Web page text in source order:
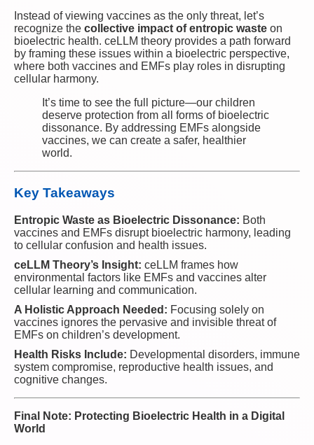
Instead of viewing vaccines as the only threat, let’s
recognize the collective impact of entropic waste on
bioelectric health. ceLLM theory provides a path forward
by framing these issues within a bioelectric perspective,
where both vaccines and EMFs play roles in disrupting
cellular harmony.
It’s time to see the full picture—our children
deserve protection from all forms of bioelectric
dissonance. By addressing EMFs alongside
vaccines, we can create a safer, healthier
world.
Key Takeaways
Entropic Waste as Bioelectric Dissonance: Both
vaccines and EMFs disrupt bioelectric harmony, leading
to cellular confusion and health issues.
ceLLM Theory’s Insight: ceLLM frames how
environmental factors like EMFs and vaccines alter
cellular learning and communication.
A Holistic Approach Needed: Focusing solely on
vaccines ignores the pervasive and invisible threat of
EMFs on children’s development.
Health Risks Include: Developmental disorders, immune
system compromise, reproductive health issues, and
cognitive changes.
Final Note: Protecting Bioelectric Health in a Digital
World